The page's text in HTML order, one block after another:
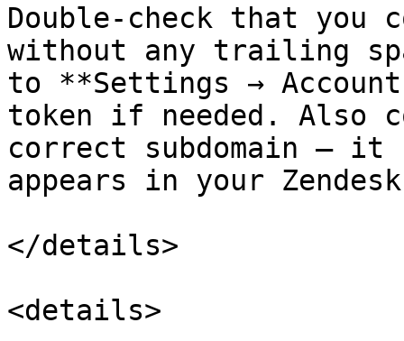
Double-check that
without any trailing
to **Settings →
token if needed. Also
correct subdomain — it
appears in your
</details>
<details>